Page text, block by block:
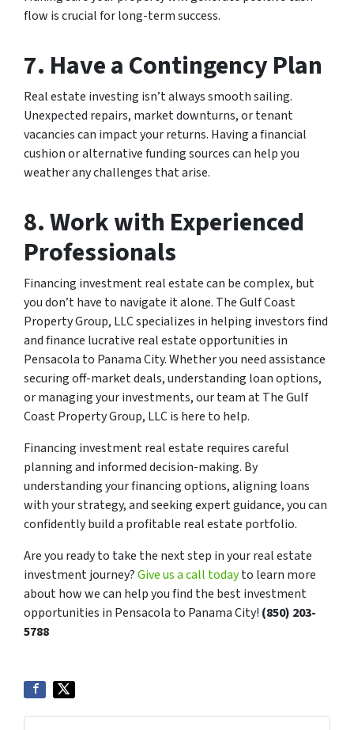
flow is crucial for long-term success.
7. Have a Contingency Plan
Real estate investing isn’t always smooth sailing.
Unexpected repairs, market downturns, or tenant
vacancies can impact your returns. Having a financial
cushion or alternative funding sources can help you
weather any challenges that arise.
8. Work with Experienced
Professionals
Financing investment real estate can be complex, but
you don’t have to navigate it alone. The Gulf Coast
Property Group, LLC specializes in helping investors find
and finance lucrative real estate opportunities in
Pensacola to Panama City. Whether you need assistance
securing off-market deals, understanding loan options,
or managing your investments, our team at The Gulf
Coast Property Group, LLC is here to help.
Financing investment real estate requires careful
planning and informed decision-making. By
understanding your financing options, aligning loans
with your strategy, and seeking expert guidance, you can
confidently build a profitable real estate portfolio.
Are you ready to take the next step in your real estate
investment journey?Give us a call todayto learn more
about how we can help you find the best investment
opportunities in Pensacola to Panama City! (850) 203-
5788